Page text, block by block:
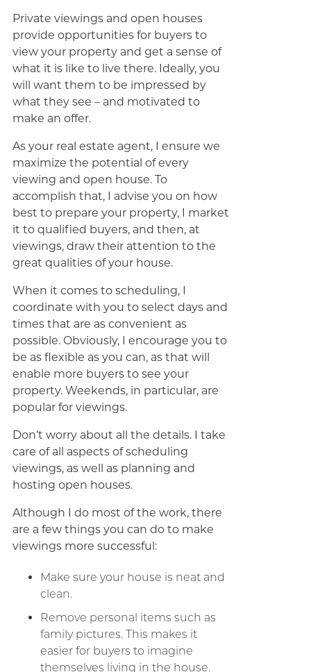
Private viewings and open houses
provide opportunities for buyers to
view your property and get a sense of
what it is like to live there. Ideally, you
will want them to be impressed by
what they see – and motivated to
make an offer.
As your real estate agent, I ensure we
maximize the potential of every
viewing and open house. To
accomplish that, I advise you on how
best to prepare your property, I market
it to qualified buyers, and then, at
viewings, draw their attention to the
great qualities of your house.
When it comes to scheduling, I
coordinate with you to select days and
times that are as convenient as
possible. Obviously, I encourage you to
be as flexible as you can, as that will
enable more buyers to see your
property. Weekends, in particular, are
popular for viewings.
Don’t worry about all the details. I take
care of all aspects of scheduling
viewings, as well as planning and
hosting open houses.
Although I do most of the work, there
are a few things you can do to make
viewings more successful:
Make sure your house is neat and
clean.
Remove personal items such as
family pictures. This makes it
easier for buyers to imagine
themselves living in the house.